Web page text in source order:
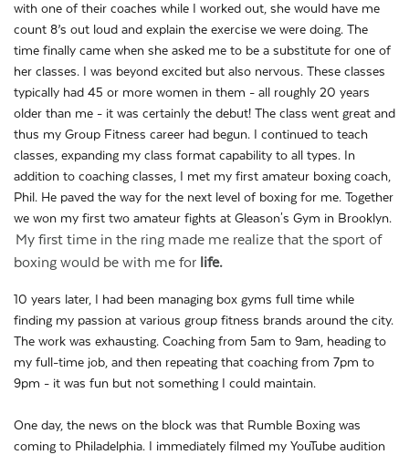
with one of their coaches while I worked out, she would have me
count 8’s out loud and explain the exercise we were doing. The
time finally came when she asked me to be a substitute for one of
her classes. I was beyond excited but also nervous. These classes
typically had 45 or more women in them - all roughly 20 years
older than me - it was certainly the debut! The class went great and
thus my Group Fitness career had begun. I continued to teach
classes, expanding my class format capability to all types. In
addition to coaching classes, I met my first amateur boxing coach,
Phil. He paved the way for the next level of boxing for me. Together
we won my first two amateur fights at Gleason's Gym in Brooklyn.
My first time in the ring made me realize that the sport of
boxing would be with me for life.
10 years later, I had been managing box gyms full time while
finding my passion at various group fitness brands around the city.
The work was exhausting. Coaching from 5am to 9am, heading to
my full-time job, and then repeating that coaching from 7pm to
9pm - it was fun but not something I could maintain.
One day, the news on the block was that Rumble Boxing was
coming to Philadelphia. I immediately filmed my YouTube audition